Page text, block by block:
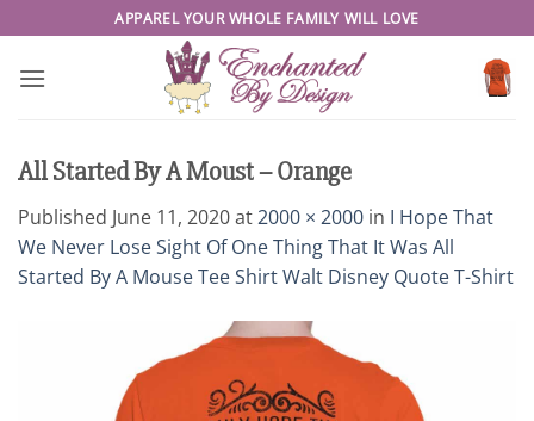
to
content
APPAREL YOUR WHOLE FAMILY WILL LOVE
All Started By A Moust – Orange
Published June 11, 2020at2000 × 2000 in I Hope That
We Never Lose Sight Of One Thing That It Was All
Started By A Mouse Tee Shirt Walt Disney Quote T-Shirt